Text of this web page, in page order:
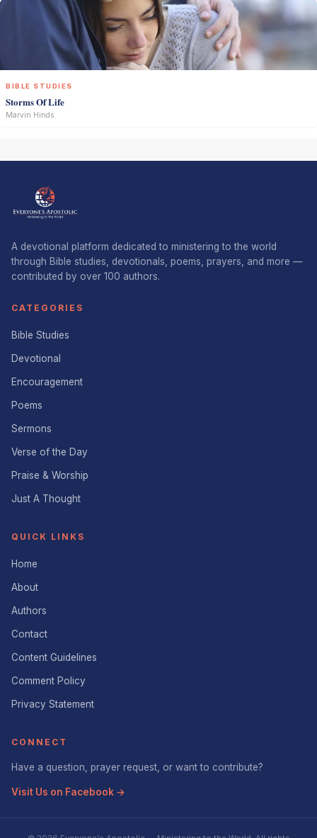
BIBLE STUDIES
Storms Of Life
Marvin Hinds
A devotional platform dedicated to ministering to the world
through Bible studies, devotionals, poems, prayers, and more —
contributed by over 100 authors.
CATEGORIES
Bible Studies
Devotional
Encouragement
Poems
Sermons
Verse of the Day
Praise & Worship
Just A Thought
QUICK LINKS
Home
About
Authors
Contact
Content Guidelines
Comment Policy
Privacy Statement
CONNECT
Have a question, prayer request, or want to contribute?
Visit Us on Facebook →